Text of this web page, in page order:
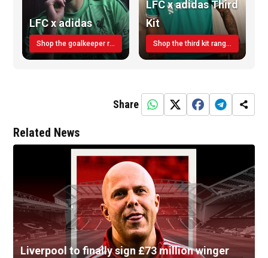
LFC x adidas
Shop the goalkeeper range today
LFC x adidas Third
Kit
Shop the third kit range today!
Share
Related News
Liverpool to finally sign £73 million winger